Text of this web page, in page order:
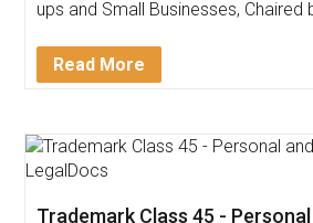
Invoice ,GST ,Credit
Download Our
App available